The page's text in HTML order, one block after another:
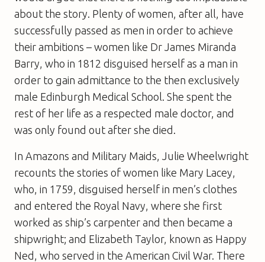
about the story. Plenty of women, after all, have
successfully passed as men in order to achieve
their ambitions – women like Dr James Miranda
Barry, who in 1812 disguised herself as a man in
order to gain admittance to the then exclusively
male Edinburgh Medical School. She spent the
rest of her life as a respected male doctor, and
was only found out after she died.
In Amazons and Military Maids , Julie Wheelwright
recounts the stories of women like Mary Lacey,
who, in 1759, disguised herself in men’s clothes
and entered the Royal Navy, where she first
worked as ship’s carpenter and then became a
shipwright; and Elizabeth Taylor, known as Happy
Ned, who served in the American Civil War. There